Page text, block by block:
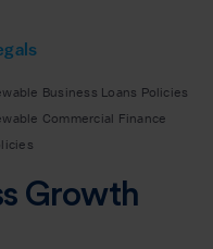
Business Loans Policies
Commercial Finance
Growth